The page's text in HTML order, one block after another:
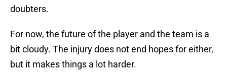
doubters.
For now, the future of the player and the team is a
bit cloudy. The injury does not end hopes for either,
but it makes things a lot harder.